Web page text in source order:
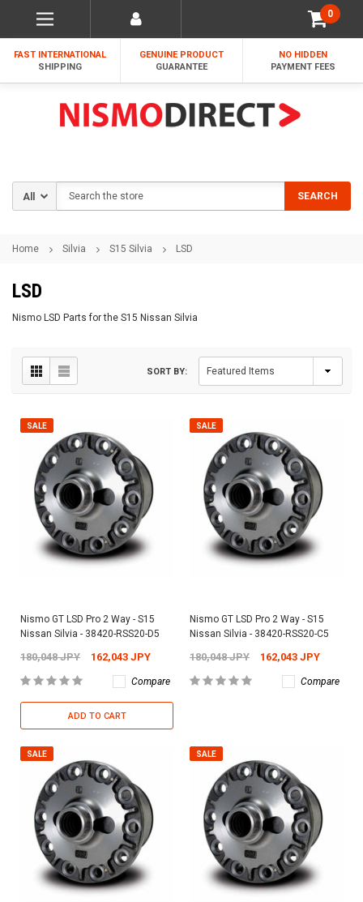
0
FAST INTERNATIONAL
SHIPPING
GENUINE PRODUCT
GUARANTEE
NO HIDDEN
PAYMENT FEES
SEARCH
Home Silvia S15 Silvia LSD
LSD
Nismo LSD Parts for the S15 Nissan Silvia
SORT BY:
SALE
Nismo GT LSD Pro 2 Way - S15
Nissan Silvia - 38420-RSS20-D5
180,048 JPY 162,043 JPY
Compare
ADD TO CART
SALE
Nismo GT LSD Pro 2 Way - S15
Nissan Silvia - 38420-RSS20-C5
180,048 JPY 162,043 JPY
Compare
SALE SALE